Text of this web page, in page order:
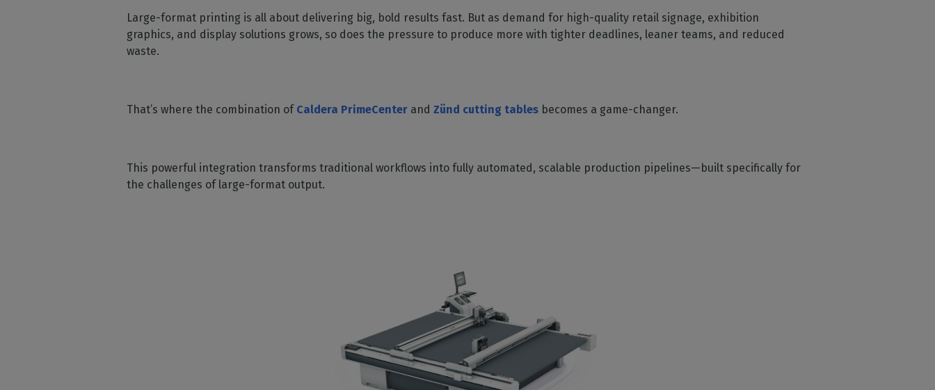
CalderaRIP Modules
API
Caldera Direct-to-
CalderaDock
Manage all your Caldera
DELL computers
Pre-installed RIP stations for
Color measurement
Print interior decoration
Manage print-to-cut
workflows
peripherals
Check the compatibility of
Large-format printing is all about delivering big, bold results fast. But as demand for high-quality retail signage, exhibition
graphics, and display solutions grows, so does the pressure to produce more with tighter deadlines, leaner teams, and reduced
waste.
That’s where the combination of Caldera PrimeCenter and Zünd cutting tables becomes a game-changer.
This powerful integration transforms traditional workflows into fully automated, scalable production pipelines—built specifically for
the challenges of large-format output.